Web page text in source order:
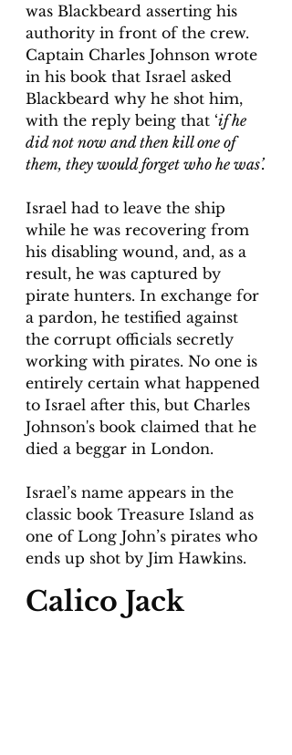
was Blackbeard asserting his
authority in front of the crew.
Captain Charles Johnson wrote
in his book that Israel asked
Blackbeard why he shot him,
with the reply being that ‘if he
did not now and then kill one of
them, they would forget who he was’.
Israel had to leave the ship
while he was recovering from
his disabling wound, and, as a
result, he was captured by
pirate hunters. In exchange for
a pardon, he testified against
the corrupt officials secretly
working with pirates. No one is
entirely certain what happened
to Israel after this, but Charles
Johnson's book claimed that he
died a beggar in London.
Israel’s name appears in the
classic book Treasure Island as
one of Long John’s pirates who
ends up shot by Jim Hawkins.
Calico Jack